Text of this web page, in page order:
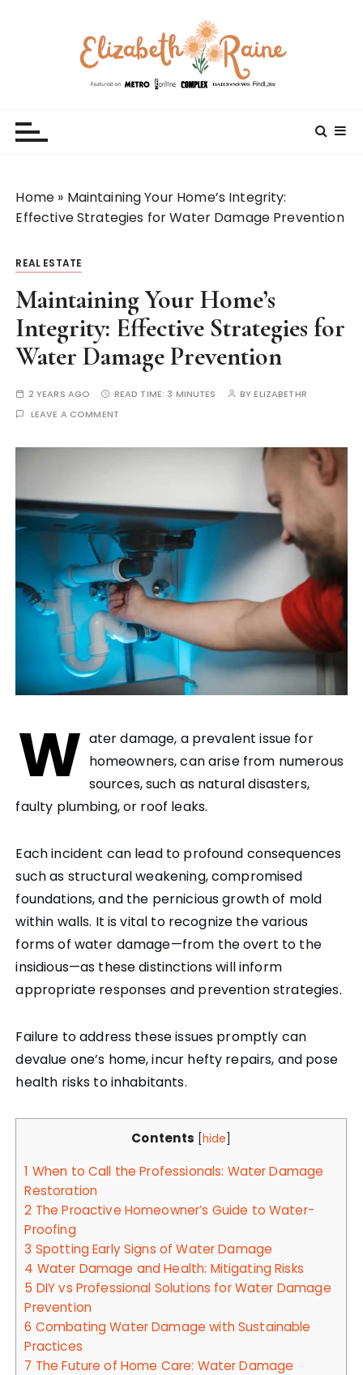
Home » Maintaining Your Home’s Integrity:
Effective Strategies for Water Damage Prevention
REAL ESTATE
Maintaining Your Home’s
Integrity: Effective Strategies for
Water Damage Prevention
2 YEARS AGO READ TIME: 3 MINUTES BYELIZABETHR
LEAVE A COMMENT
W ater damage, a prevalent issue for
homeowners, can arise from numerous
sources, such as natural disasters,
faulty plumbing, or roof leaks.
Each incident can lead to profound consequences
such as structural weakening, compromised
foundations, and the pernicious growth of mold
within walls. It is vital to recognize the various
forms of water damage—from the overt to the
insidious—as these distinctions will inform
appropriate responses and prevention strategies.
Failure to address these issues promptly can
devalue one’s home, incur hefty repairs, and pose
health risks to inhabitants.
Contents hide
1 When to Call the Professionals: Water Damage
Restoration
2 The Proactive Homeowner’s Guide to Water-
Proofing
3 Spotting Early Signs of Water Damage
4 Water Damage and Health: Mitigating Risks
5 DIY vs Professional Solutions for Water Damage
Prevention
6 Combating Water Damage with Sustainable
Practices
7 The Future of Home Care: Water Damage